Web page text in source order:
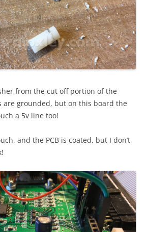
from the cut off portion of the
are grounded, but on this board the
a 5v line too!
and the PCB is coated, but I don’t